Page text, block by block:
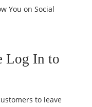
Log In to
to leave